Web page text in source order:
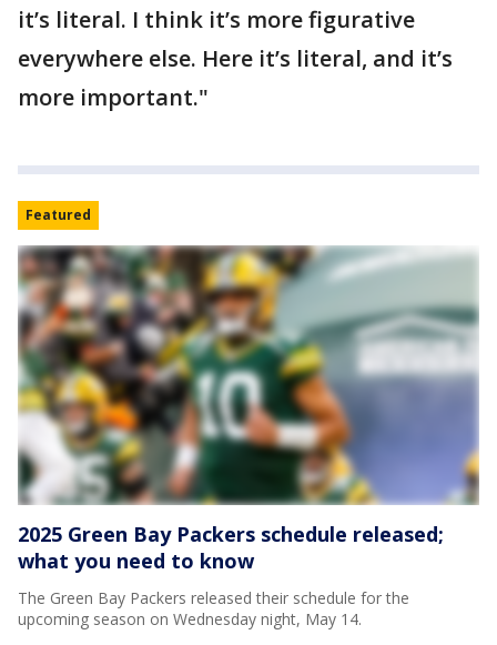
it’s literal. I think it’s more figurative
everywhere else. Here it’s literal, and it’s
more important."
Featured
2025 Green Bay Packers schedule released;
what you need to know
The Green Bay Packers released their schedule for the
upcoming season on Wednesday night, May 14.